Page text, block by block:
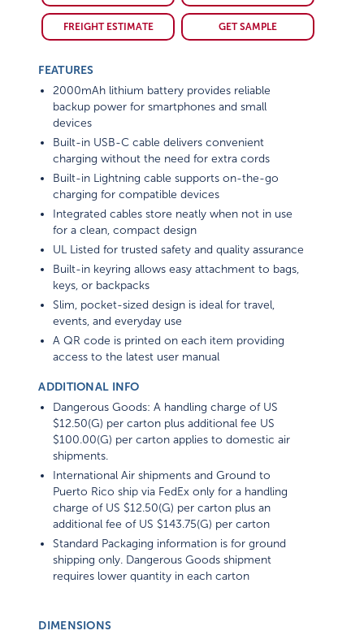
FREIGHT ESTIMATE GET SAMPLE
FEATURES
2000mAh lithium battery provides reliable
backup power for smartphones and small
devices
Built-in USB-C cable delivers convenient
charging without the need for extra cords
Built-in Lightning cable supports on-the-go
charging for compatible devices
Integrated cables store neatly when not in use
for a clean, compact design
UL Listed for trusted safety and quality assurance
Built-in keyring allows easy attachment to bags,
keys, or backpacks
Slim, pocket-sized design is ideal for travel,
events, and everyday use
A QR code is printed on each item providing
access to the latest user manual
ADDITIONAL INFO
Dangerous Goods: A handling charge of US
$12.50(G) per carton plus additional fee US
$100.00(G) per carton applies to domestic air
shipments.
International Air shipments and Ground to
Puerto Rico ship via FedEx only for a handling
charge of US $12.50(G) per carton plus an
additional fee of US $143.75(G) per carton
Standard Packaging information is for ground
shipping only. Dangerous Goods shipment
requires lower quantity in each carton
DIMENSIONS